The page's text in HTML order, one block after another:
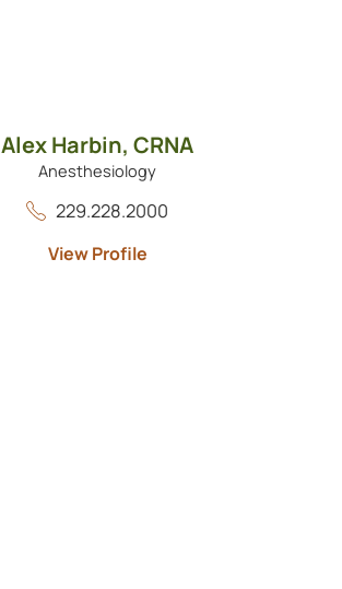
Alex Harbin, CRNA
Anesthesiology
229.228.2000
View Profile